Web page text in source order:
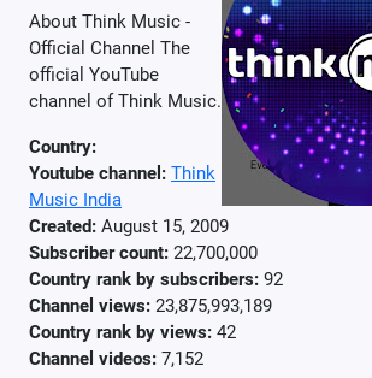
About Think Music -
Official Channel The
official YouTube
channel of Think Music.
Country:
Youtube channel: Think
Music India
Created: August 15, 2009
Subscriber count: 22,700,000
Country rank by subscribers: 92
Channel views: 23,875,993,189
Country rank by views: 42
Channel videos: 7,152